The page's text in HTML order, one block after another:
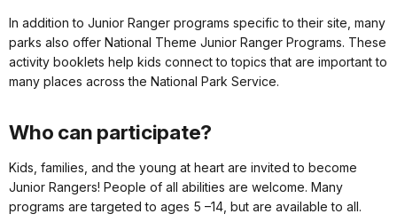
In addition to Junior Ranger programs specific to their site, many
parks also offer National Theme Junior Ranger Programs. These
activity booklets help kids connect to topics that are important to
many places across the National Park Service.
Who can participate?
Kids, families, and the young at heart are invited to become
Junior Rangers! People of all abilities are welcome. Many
programs are targeted to ages 5 –14, but are available to all.